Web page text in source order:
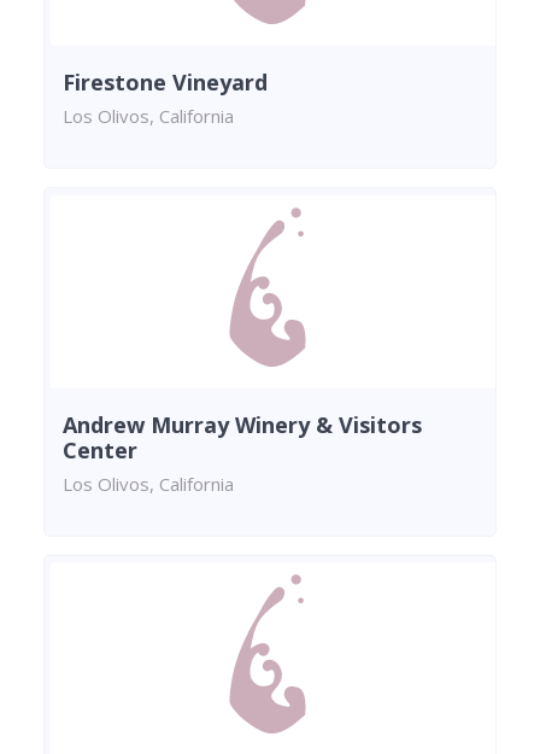
Firestone Vineyard
Los Olivos, California
Andrew Murray Winery & Visitors
Center
Los Olivos, California